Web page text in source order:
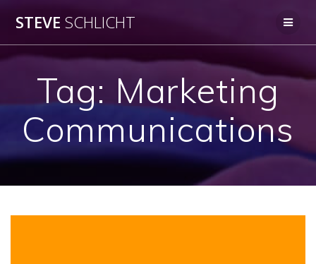
STEVE SCHLICHT
Tag: Marketing
Communications